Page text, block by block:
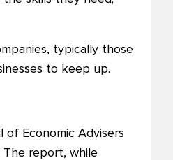
typically those
to keep up.
of Economic Advisers
The report, while